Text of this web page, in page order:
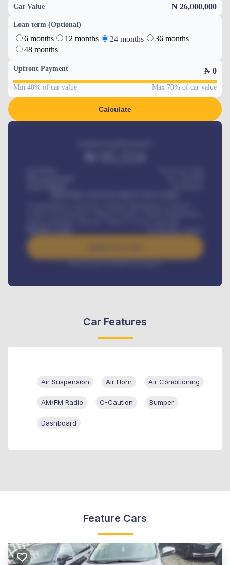
Car Value ₦ 26,000,000
Loan term (Optional)
6 months 12 months 24 months
36 months
48 months
Upfront Payment ₦ 0
Min 40% of car value Max 70% of car value
Calculate
/ month
Interest rate available on request
Car Features
Air Suspension Air Horn Air Conditioning
AM/FM Radio C-Caution Bumper
Dashboard
Feature Cars